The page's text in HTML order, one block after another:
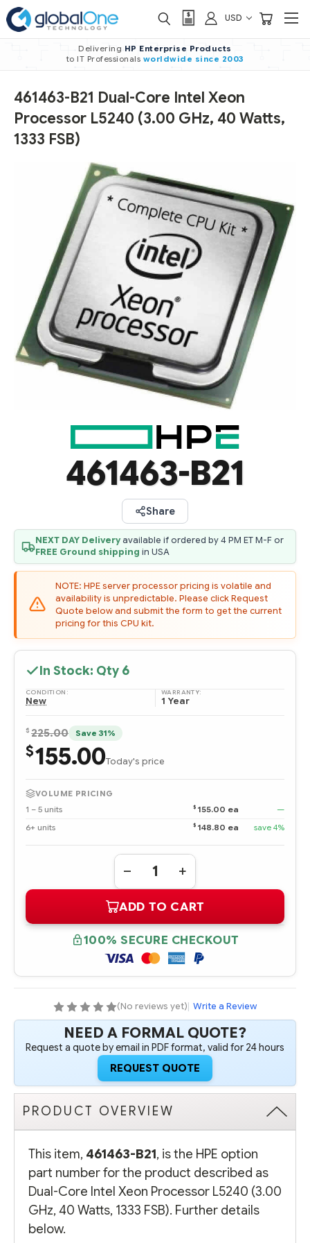
USD
Delivering HP Enterprise Products
to IT Professionals worldwide since 2003
461463-B21 Dual-Core Intel Xeon
Processor L5240 (3.00 GHz, 40 Watts,
1333 FSB)
461463-B21
Share
NEXT DAY Deliveryavailable if ordered by 4 PM ET M-F or
FREE Ground shipping in USA
NOTE: HPE server processor pricing is volatile and
availability is unpredictable. Please click Request
Quote below and submit the form to get the current
pricing for this CPU kit.
In Stock: Qty 6
CONDITION:
New
WARRANTY:
1 Year
$ 225.00 Save 31%
$155.00Today's price
VOLUME PRICING
1 – 5 units
$ 155.00 ea
—
6+ units
$ 148.80 ea save 4%
Quantity:
DECREASE
QUANTITY
461463-
B21
DUAL-
CORE
INTEL
XEON
PROCESSOR
L5240
40
WATTS,
1333
FSB)
INCREASE
QUANTITY
461463-
B21
DUAL-
CORE
INTEL
XEON
PROCESSOR
L5240
40
WATTS,
1333
FSB)
ADD TO CART
100% SECURE CHECKOUT
(No reviews yet)| Write a Review
NEED A FORMAL QUOTE?
Request a quote by email in PDF format, valid for 24 hours
REQUEST QUOTE
PRODUCT OVERVIEW
This item, 461463-B21, is the HPE option
part number for the product described as
Dual-Core Intel Xeon Processor L5240 (3.00
GHz, 40 Watts, 1333 FSB). Further details
below.